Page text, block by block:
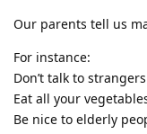
Our parents tell us
For instance:
Don’t talk to
Eat all your
Be nice to elderly